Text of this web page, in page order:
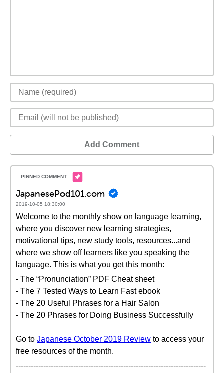
Add Comment
JapanesePod101.com
2019-10-05 18:30:00
Welcome to the monthly show on language learning,
where you discover new learning strategies,
motivational tips, new study tools, resources...and
where we show off learners like you speaking the
language. This is what you get this month:
- The “Pronunciation” PDF Cheat sheet
- The 7 Tested Ways to Learn Fast ebook
- The 20 Useful Phrases for a Hair Salon
- The 20 Phrases for Doing Business Successfully
Go to Japanese October 2019 Review to access your
free resources of the month.
----------------------------------------------------------------------------